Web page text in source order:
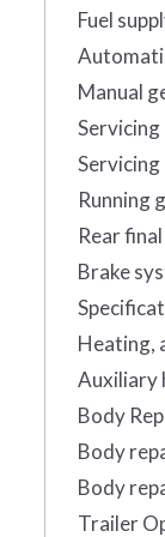
Fuel
Manual
Servicing
Running
Rear
Brake
Heating,
Auxiliary
Body
Body
Body
Trailer